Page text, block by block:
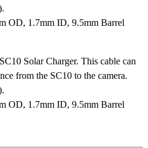
OD, 1.7mm ID, 9.5mm Barrel
Solar Charger. This cable can
from the SC10 to the camera.
OD, 1.7mm ID, 9.5mm Barrel